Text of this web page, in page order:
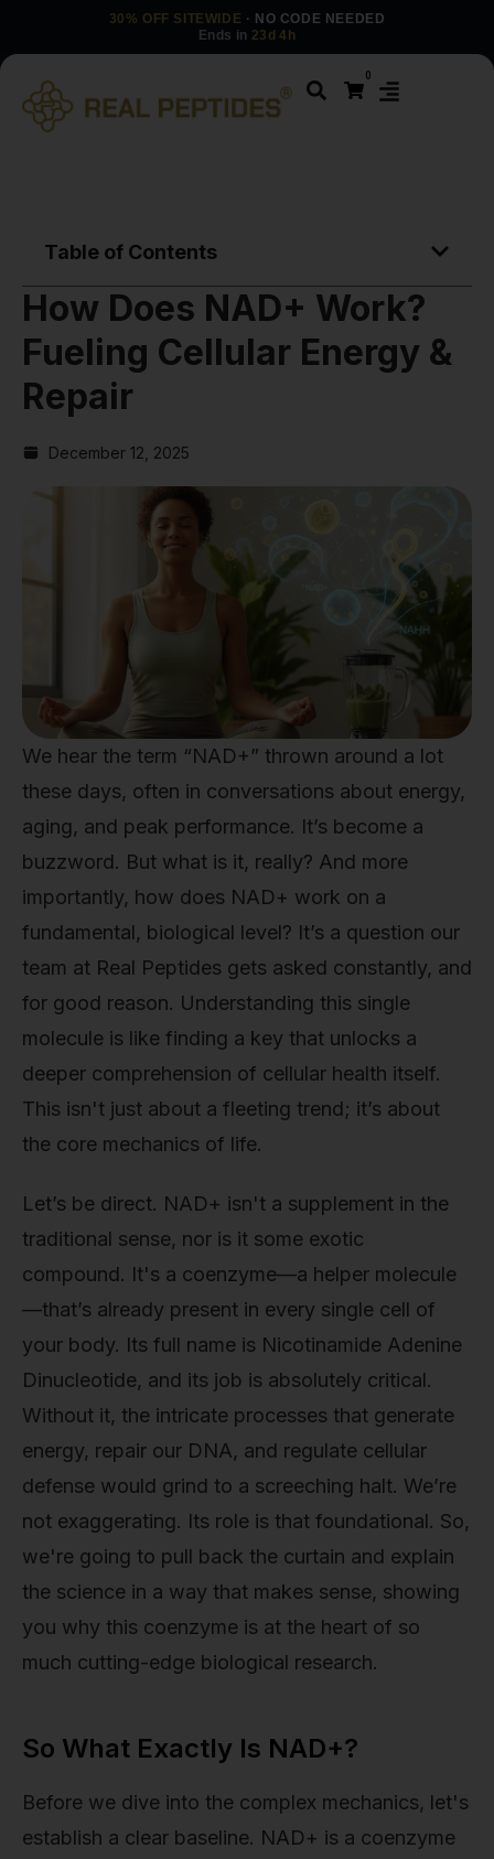
30% OFF SITEWIDE · NO CODE NEEDED
Ends in 23d 4h
0
Table of Contents
How Does NAD+ Work?
Fueling Cellular Energy &
Repair
December 12, 2025
We hear the term “NAD+” thrown around a lot
these days, often in conversations about energy,
aging, and peak performance. It’s become a
buzzword. But what is it, really? And more
importantly, how does NAD+ work on a
fundamental, biological level? It’s a question our
team at Real Peptides gets asked constantly, and
for good reason. Understanding this single
molecule is like finding a key that unlocks a
deeper comprehension of cellular health itself.
This isn't just about a fleeting trend; it’s about
the core mechanics of life.
Let’s be direct. NAD+ isn't a supplement in the
traditional sense, nor is it some exotic
compound. It's a coenzyme—a helper molecule
—that’s already present in every single cell of
your body. Its full name is Nicotinamide Adenine
Dinucleotide, and its job is absolutely critical.
Without it, the intricate processes that generate
energy, repair our DNA, and regulate cellular
defense would grind to a screeching halt. We’re
not exaggerating. Its role is that foundational. So,
we're going to pull back the curtain and explain
the science in a way that makes sense, showing
you why this coenzyme is at the heart of so
much cutting-edge biological research.
So What Exactly Is NAD+?
Before we dive into the complex mechanics, let's
establish a clear baseline. NAD+ is a coenzyme